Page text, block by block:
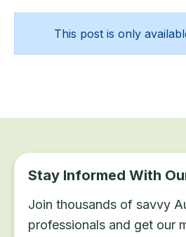
TAX EDUCATION
RESOURCES
This post is only
Stay Informed With
Join thousands of savvy
professionals and get our